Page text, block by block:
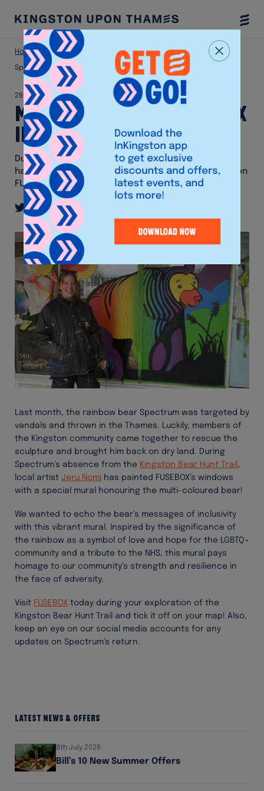
Menu
Home News & Offers Mural painted at FUSEBOX in honour of
Spectrum
26th April 2024
Mural painted at FUSEBOX
in honour of Spectrum
During Spectrum's absence, local artist Jeru Nomi
has painted a mural honouring the bear sculpture on
FUSEBOX's window.
Last month, the rainbow bear Spectrum was targeted by
vandals and thrown in the Thames. Luckily, members of
the Kingston community came together to rescue the
sculpture and brought him back on dry land. During
Spectrum’s absence from the Kingston Bear Hunt Trail ,
local artist Jeru Nomi has painted FUSEBOX’s windows
with a special mural honouring the multi-coloured bear!
We wanted to echo the bear’s messages of inclusivity
with this vibrant mural. Inspired by the significance of
the rainbow as a symbol of love and hope for the LGBTQ+
community and a tribute to the NHS, this mural pays
homage to our community’s strength and resilience in
the face of adversity.
Visit FUSEBOX today during your exploration of the
Kingston Bear Hunt Trail and tick it off on your map! Also,
keep an eye on our social media accounts for any
updates on Spectrum’s return.
Latest News & Offers
8th July 2026
Bill’s 10 New Summer Offers